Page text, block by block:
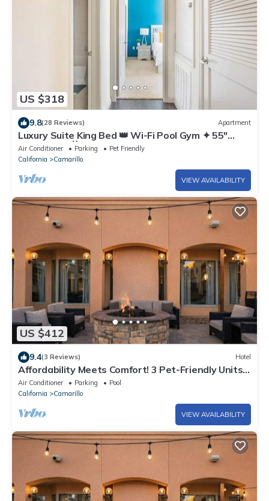
US $318
9.8(28 Reviews) Apartment
Luxury Suite King Bed 👑 Wi-Fi Pool Gym ✦ 55"
Smart TVs 📺 Full Kitchen
Air Conditioner Parking
Pet Friendly
California
Camarillo
VIEW AVAILABILITY
US $412
9.4(3 Reviews) Hotel
Affordability Meets Comfort! 3 Pet-Friendly Units,
Near Camarillo Public Library
Air Conditioner Parking
Pool
California
Camarillo
VIEW AVAILABILITY